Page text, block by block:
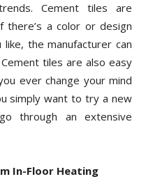
Cement tiles are
there’s a color or design
the manufacturer can
tiles are also easy
ever change your mind
simply want to try a new
through an extensive
In-Floor Heating